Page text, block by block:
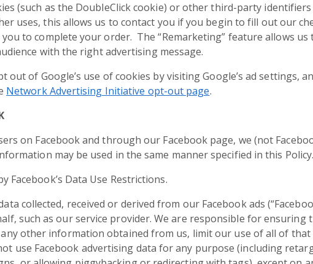
(such as the DoubleClick cookie) or other third-party
uses, this allows us to contact you if you begin to fill out our
to complete your order. The “Remarketing” feature allows
with the right advertising message.
out of Google’s use of cookies by visiting Google’s ad settings,
Network Advertising Initiative opt-out page.
on Facebook and through our Facebook page, we (not
may be used in the same manner specified in this
Facebook’s Data Use Restrictions.
collected, received or derived from our Facebook ads
such as our service provider. We are responsible for
other information obtained from us, limit our use of all of
use Facebook advertising data for any purpose (including